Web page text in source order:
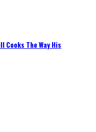
Cooks The Way His